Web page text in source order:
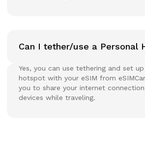
Can I tether/use a Personal
Yes, you can use tethering and set
hotspot with your eSIM from
you to share your internet
devices while traveling.